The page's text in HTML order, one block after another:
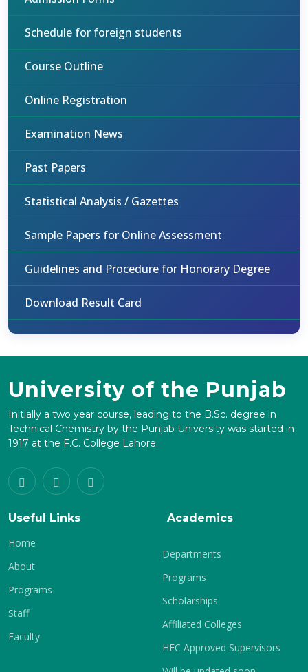
Schedule for foreign students
Course Outline
Online Registration
Examination News
Past Papers
Statistical Analysis / Gazettes
Sample Papers for Online Assessment
Guidelines and Procedure for Honorary Degree
Download Result Card
University of the Punjab
Initially a two year course, leading to the B.Sc. degree in
Technical Chemistry by the Punjab University was started in
1917 at the F.C. College Lahore.
Useful Links
Home
About
Programs
Staff
Faculty
Academics
Departments
Programs
Scholarships
Affiliated Colleges
HEC Approved Supervisors